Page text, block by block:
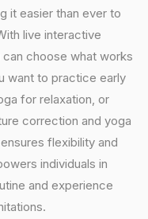
it easier than ever to
live interactive
choose what works
want to practice early
for relaxation, or
correction and yoga
flexibility and
individuals in
and experience